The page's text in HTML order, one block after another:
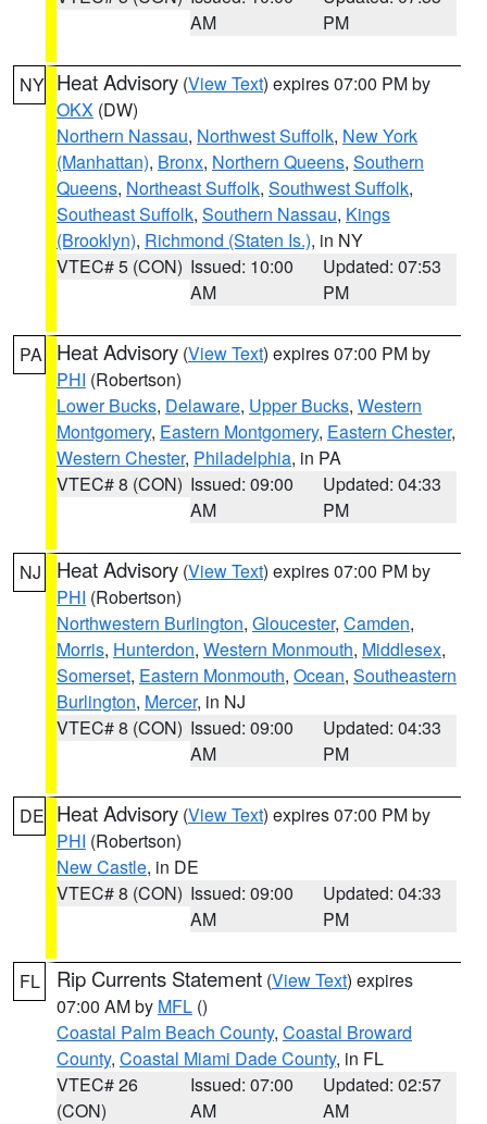
AM
PM
NY Heat Advisory (View Text) expires 07:00 PM by
OKX (DW)
Northern Nassau, Northwest Suffolk, New York
(Manhattan), Bronx, Northern Queens, Southern
Queens, Northeast Suffolk, Southwest Suffolk,
Southeast Suffolk, Southern Nassau, Kings
(Brooklyn), Richmond (Staten Is.), in NY
VTEC# 5 (CON) Issued: 10:00
AM
Updated: 07:53
PM
PA Heat Advisory (View Text) expires 07:00 PM by
PHI (Robertson)
Lower Bucks, Delaware, Upper Bucks, Western
Montgomery, Eastern Montgomery, Eastern Chester,
Western Chester, Philadelphia, in PA
VTEC# 8 (CON) Issued: 09:00
AM
Updated: 04:33
PM
NJ Heat Advisory (View Text) expires 07:00 PM by
PHI (Robertson)
Northwestern Burlington, Gloucester, Camden,
Morris, Hunterdon, Western Monmouth, Middlesex,
Somerset, Eastern Monmouth, Ocean, Southeastern
Burlington, Mercer, in NJ
VTEC# 8 (CON) Issued: 09:00
AM
Updated: 04:33
PM
DE Heat Advisory (View Text) expires 07:00 PM by
PHI (Robertson)
New Castle, in DE
VTEC# 8 (CON) Issued: 09:00
AM
Updated: 04:33
PM
FL Rip Currents Statement (View Text) expires
07:00 AM by MFL ()
Coastal Palm Beach County, Coastal Broward
County, Coastal Miami Dade County, in FL
VTEC# 26
(CON)
Issued: 07:00
AM
Updated: 02:57
AM